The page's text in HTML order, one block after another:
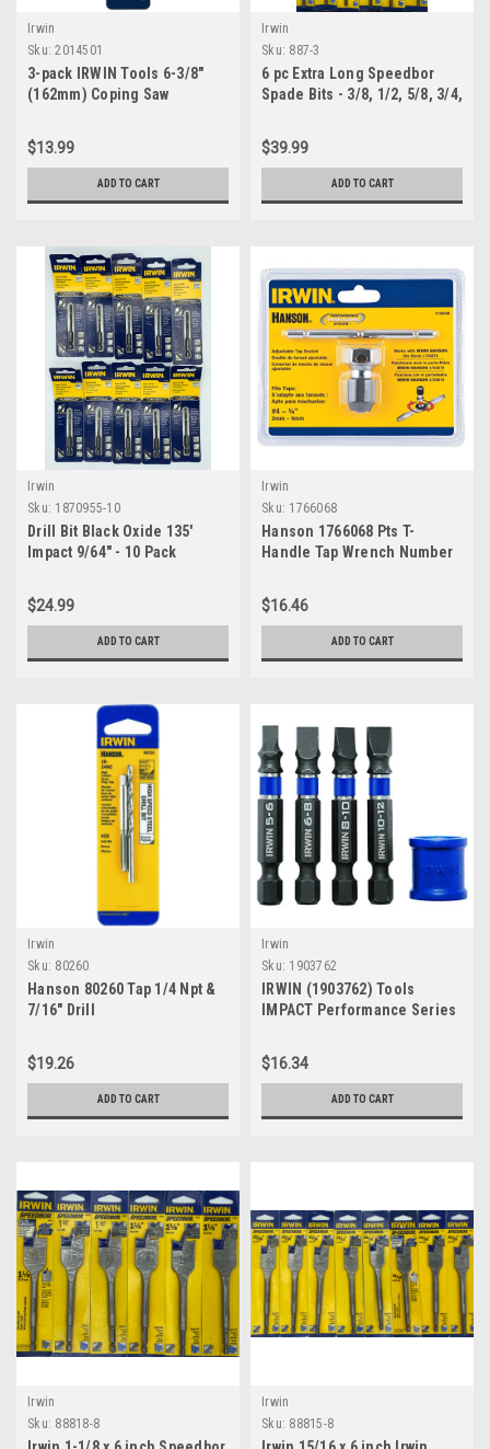
Irwin
Sku: 2014501
3-pack IRWIN Tools 6-3/8"
(162mm) Coping Saw
Cut, (2014501)
$13.99
ADD TO CART
Irwin
Sku: 887-3
6 pc Extra Long Speedbor
Spade Bits - 3/8, 1/2, 5/8, 3/4,
$39.99
ADD TO CART
Irwin
Sku: 1870955-10
Drill Bit Black Oxide 135'
Impact 9/64" - 10 Pack
$24.99
ADD TO CART
Irwin
Sku: 1766068
Hanson 1766068 Pts T-
Handle Tap Wrench Number
$16.46
ADD TO CART
Irwin
Sku: 80260
Hanson 80260 Tap 1/4 Npt &
7/16" Drill
$19.26
ADD TO CART
Irwin
Sku: 1903762
IRWIN (1903762) Tools
IMPACT Performance Series
Assorted Slotted, 2" L, 5-Pc
Set with Magnetic Screw
Hold Attachment
$16.34
ADD TO CART
Irwin
Sku: 88818-8
Irwin
Sku: 88815-8